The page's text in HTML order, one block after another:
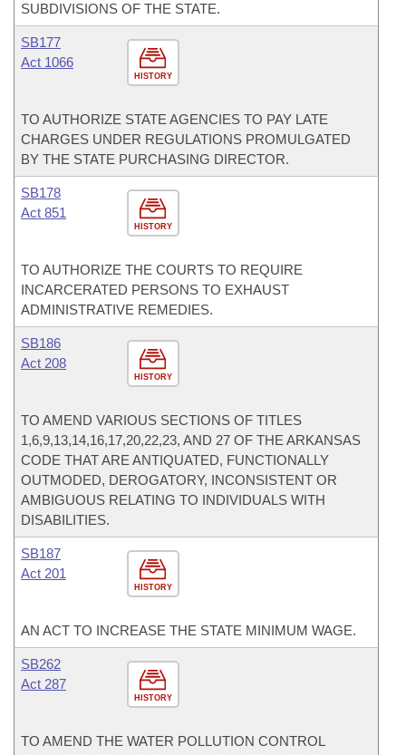
SUBDIVISIONS OF THE STATE.
HISTORY
SB177
Act 1066
TO AUTHORIZE STATE AGENCIES TO PAY LATE
CHARGES UNDER REGULATIONS PROMULGATED
BY THE STATE PURCHASING DIRECTOR.
HISTORY
SB178
Act 851
TO AUTHORIZE THE COURTS TO REQUIRE
INCARCERATED PERSONS TO EXHAUST
ADMINISTRATIVE REMEDIES.
HISTORY
SB186
Act 208
TO AMEND VARIOUS SECTIONS OF TITLES
1,6,9,13,14,16,17,20,22,23, AND 27 OF THE ARKANSAS
CODE THAT ARE ANTIQUATED, FUNCTIONALLY
OUTMODED, DEROGATORY, INCONSISTENT OR
AMBIGUOUS RELATING TO INDIVIDUALS WITH
DISABILITIES.
HISTORY
SB187
Act 201
AN ACT TO INCREASE THE STATE MINIMUM WAGE.
HISTORY
SB262
Act 287
TO AMEND THE WATER POLLUTION CONTROL